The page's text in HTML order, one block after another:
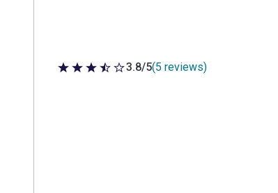
3.8 out of 5 stars
3.8/5(5 reviews)